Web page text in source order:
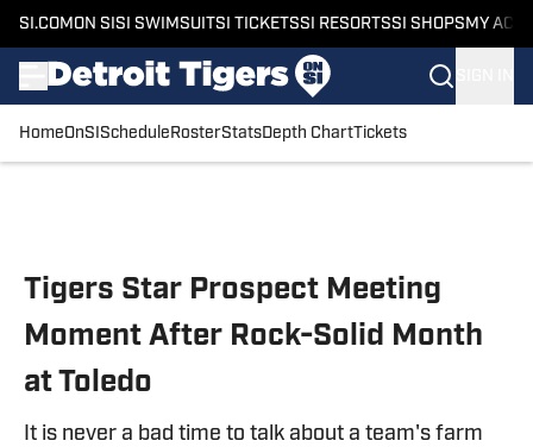
SI.COM ON SI SI SWIMSUITSI TICKETSSI RESORTSSI SHOPS MY
HomeOnSI Schedule RosterStatsDepth ChartTickets
Tigers Star Prospect Meeting
Moment After Rock-Solid Month
at Toledo
It is never a bad time to talk about a team's farm